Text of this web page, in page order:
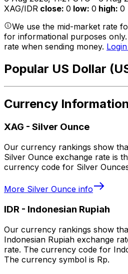
XAG/IDR close: 0 low: 0 high: 0
We use the mid-market rate
for informational purposes only.
rate when sending money.
Popular US Dollar
Currency Information
XAG - Silver Ounce
Our currency rankings show
Silver Ounce exchange rate is
currency code for Silver
More Silver Ounce info
IDR - Indonesian Rupiah
Our currency rankings show
Indonesian Rupiah exchange
rate. The currency code for
The currency symbol is Rp.